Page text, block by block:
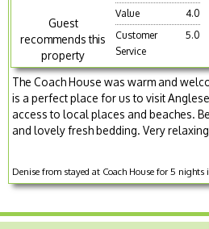
Guest
recommends this
property
Value
4.0
Customer
Service
5.0
The Coach House was warm and
is a perfect place for us to visit
access to local places and beaches.
and lovely fresh bedding. Very relaxing
Denise from stayed at Coach House for 5 nights